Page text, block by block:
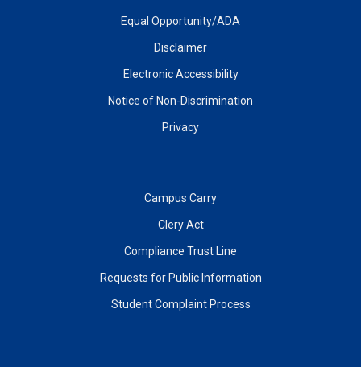
Equal Opportunity/ADA
Disclaimer
Electronic Accessibility
Notice of Non-Discrimination
Privacy
Campus Carry
Clery Act
Compliance Trust Line
Requests for Public Information
Student Complaint Process